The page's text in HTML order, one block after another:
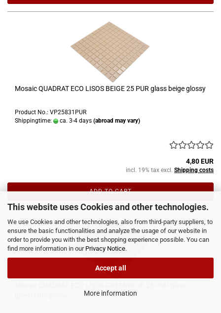
This website uses Cookies and other technologies.
We use Cookies and other technologies, also from third-party suppliers, to
ensure the basic functionalities and analyze the usage of our website in
order to provide you with the best shopping experience possible. You can
find more information in our Privacy Notice.
Accept all
More information
Mosaic QUADRAT ECO LISOS BEIGE 25 PUR glass beige glossy
Product No.: VP25831PUR
Shippingtime:
ca. 3-4 days (abroad may vary)
4,80 EUR
incl. 19% tax excl. Shipping costs
ADD TO CART